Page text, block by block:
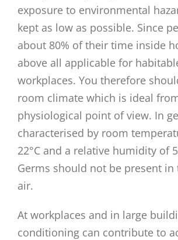
exposure to environmental
kept as low as possible. Since
about 80% of their time inside
above all applicable for
workplaces. You therefore
room climate which is ideal
physiological point of view. In
characterised by room
22°C and a relative humidity of
Germs should not be present
air.
At workplaces and in large
conditioning can contribute to